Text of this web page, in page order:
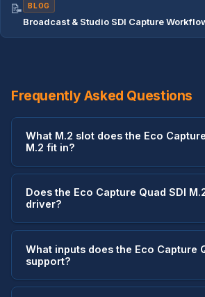
📝 BLOG
Broadcast & Studio SDI Capture
Frequently Asked Questions
What M.2 slot does the Eco
M.2 fit in?
Does the Eco Capture Quad SDI
driver?
What inputs does the Eco Capture
support?